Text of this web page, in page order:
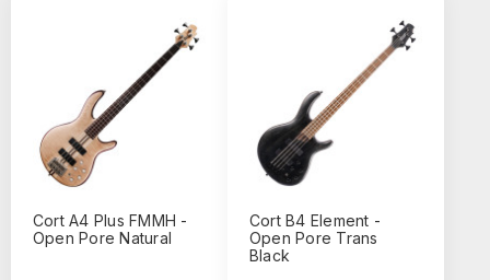
Cort A4 Plus FMMH -
Open Pore Natural
Cort B4 Element -
Open Pore Trans
Black